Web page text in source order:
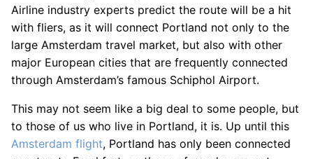
Airline industry experts predict the route will be a hit
with fliers, as it will connect Portland not only to the
large Amsterdam travel market, but also with other
major European cities that are frequently connected
through Amsterdam’s famous Schiphol Airport.
This may not seem like a big deal to some people, but
to those of us who live in Portland, it is. Up until this
Amsterdam flight, Portland has only been connected